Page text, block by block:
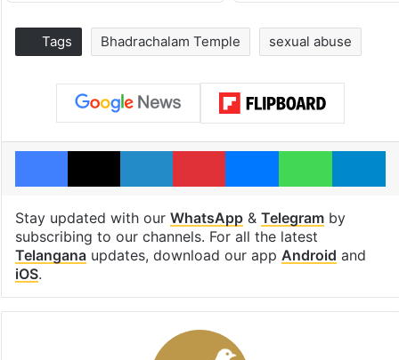
Tags Bhadrachalam Temple sexual abuse
Facebook
X LinkedInPinterestMessenger
Stay updated with our WhatsApp& Telegramby
subscribing to our channels. For all the latest
Telanganaupdates, download our app Android and
iOS.